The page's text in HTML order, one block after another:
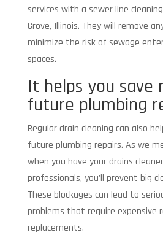
services with a sewer line
Grove, Illinois. They will remove
minimize the risk of sewage
spaces.
It helps you save
future plumbing
Regular drain cleaning can also
future plumbing repairs. As we
when you have your drains
professionals, you’ll prevent big
These blockages can lead to
problems that require expensive
replacements.